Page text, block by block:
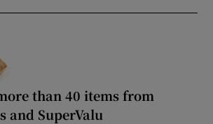
than 40 items from
and SuperValu